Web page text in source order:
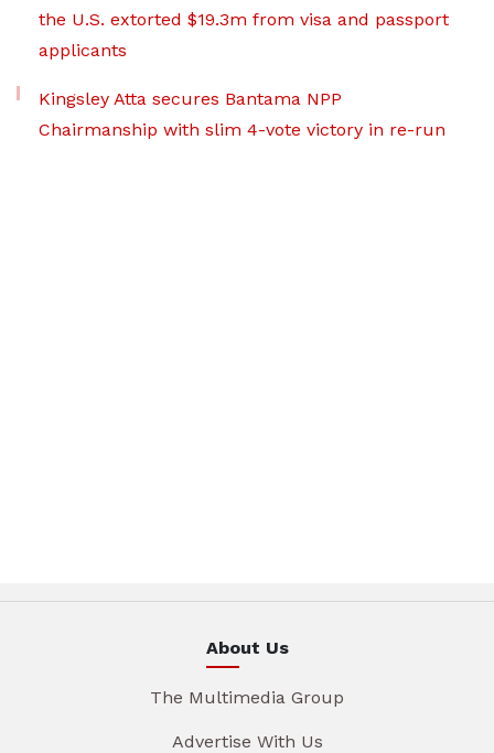
the U.S. extorted $19.3m from visa and passport
applicants
Kingsley Atta secures Bantama NPP
Chairmanship with slim 4-vote victory in re-run
About Us
The Multimedia Group
Advertise With Us